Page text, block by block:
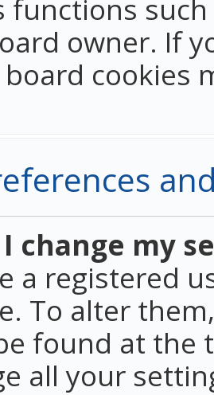
functions
owner. If
cookies
change my
a registered
To alter
found at the
all your